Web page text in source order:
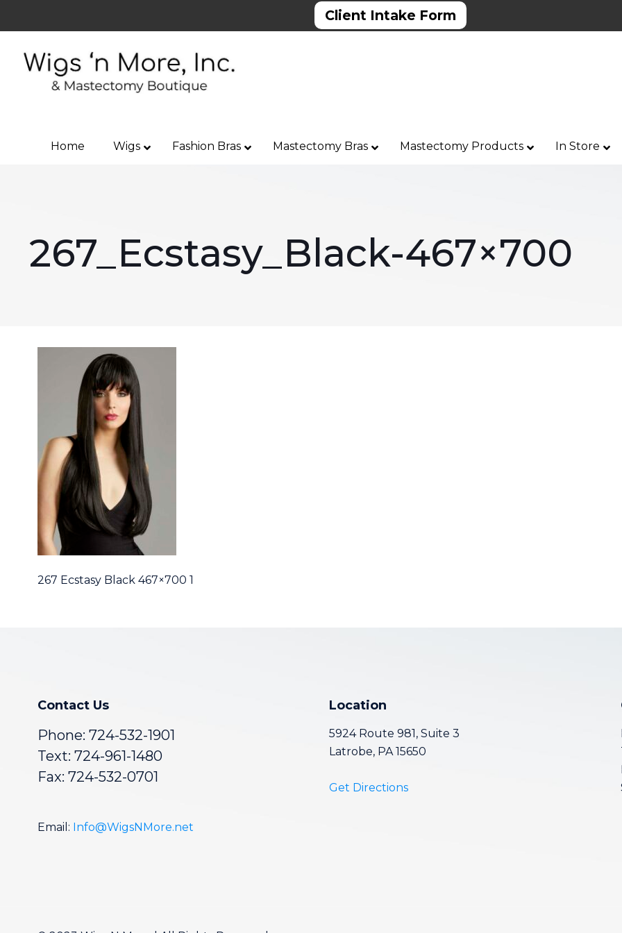
Client Intake Form
Home Wigs Fashion Bras Mastectomy Bras Mastectomy Products In Store
267_Ecstasy_Black-467×700
267 Ecstasy Black 467×700 1
Contact Us
Phone: 724-532-1901
Text: 724-961-1480
Fax: 724-532-0701
Email: Info@WigsNMore.net
Location
5924 Route 981, Suite 3
Latrobe, PA 15650
Get Directions